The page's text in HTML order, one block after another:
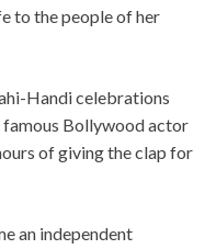
to the people of her
Handi celebrations
famous Bollywood actor
of giving the clap for
an independent